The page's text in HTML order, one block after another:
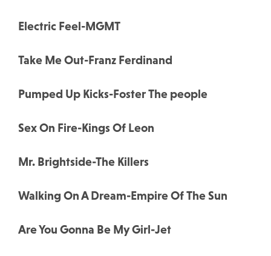
Electric Feel-MGMT
Take Me Out-Franz Ferdinand
Pumped Up Kicks-Foster The people
Sex On Fire-Kings Of Leon
Mr. Brightside-The Killers
Walking On A Dream-Empire Of The Sun
Are You Gonna Be My Girl-Jet